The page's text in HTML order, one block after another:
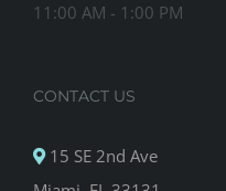
11:00 AM - 1:00 PM
CONTACT US
15 SE 2nd Ave